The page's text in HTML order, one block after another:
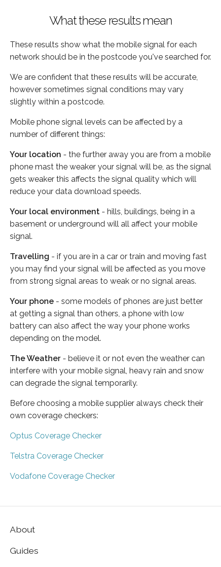
What these results mean
These results show what the mobile signal for each
network should be in the postcode you've searched for.
We are confident that these results will be accurate,
however sometimes signal conditions may vary
slightly within a postcode.
Mobile phone signal levels can be affected by a
number of different things:
Your location - the further away you are from a mobile
phone mast the weaker your signal will be, as the signal
gets weaker this affects the signal quality which will
reduce your data download speeds.
Your local environment - hills, buildings, being in a
basement or underground will all affect your mobile
signal.
Travelling - if you are in a car or train and moving fast
you may find your signal will be affected as you move
from strong signal areas to weak or no signal areas.
Your phone - some models of phones are just better
at getting a signal than others, a phone with low
battery can also affect the way your phone works
depending on the model.
The Weather - believe it or not even the weather can
interfere with your mobile signal, heavy rain and snow
can degrade the signal temporarily.
Before choosing a mobile supplier always check their
own coverage checkers:
Optus Coverage Checker
Telstra Coverage Checker
Vodafone Coverage Checker
About
Guides